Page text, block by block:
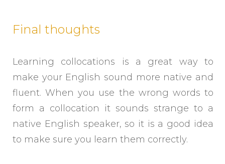
Final thoughts
Learning collocations is a great way to
make your English sound more native and
fluent. When you use the wrong words to
form a collocation it sounds strange to a
native English speaker, so it is a good idea
to make sure you learn them correctly.